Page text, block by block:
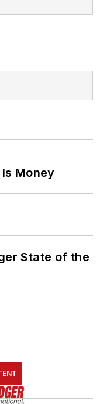
Money
State of the